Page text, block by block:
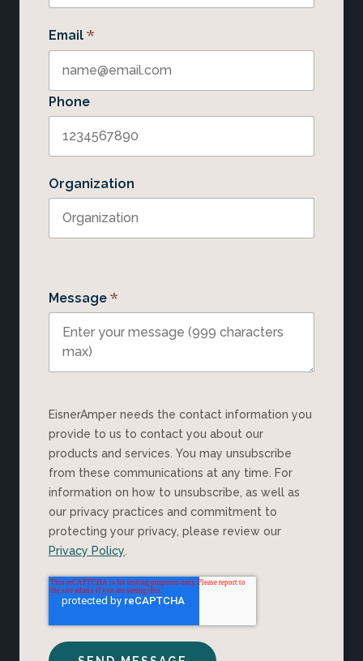
Email *
Phone
Organization
Message *
EisnerAmper needs the contact information you
provide to us to contact you about our
products and services. You may unsubscribe
from these communications at any time. For
information on how to unsubscribe, as well as
our privacy practices and commitment to
protecting your privacy, please review our
Privacy Policy